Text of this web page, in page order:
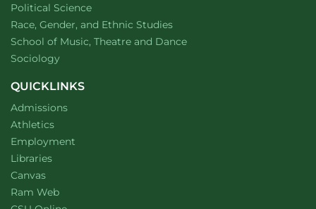
Department of
Political Sciencewebsite
Department of
Race, Gender, and Ethnic Studieswebsite
School of Music, Theatre and Dancewebsite
Department of
Sociologywebsite
QUICKLINKS
Admissions
Athletics
Employment
Libraries
Canvas
Ram Web